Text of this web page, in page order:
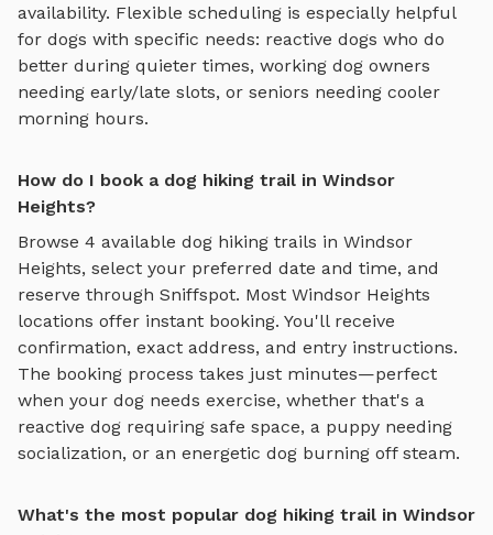
availability. Flexible scheduling is especially helpful
for dogs with specific needs: reactive dogs who do
better during quieter times, working dog owners
needing early/late slots, or seniors needing cooler
morning hours.
How do I book a dog hiking trail in Windsor
Heights?
Browse 4 available dog hiking trails in Windsor
Heights, select your preferred date and time, and
reserve through Sniffspot. Most Windsor Heights
locations offer instant booking. You'll receive
confirmation, exact address, and entry instructions.
The booking process takes just minutes—perfect
when your dog needs exercise, whether that's a
reactive dog requiring safe space, a puppy needing
socialization, or an energetic dog burning off steam.
What's the most popular dog hiking trail in Windsor